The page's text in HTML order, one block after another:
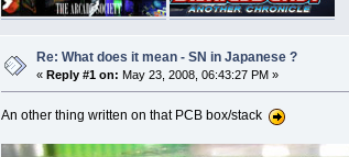
Re: What does it mean - SN in Japanese ?
«Reply #1 on: May 23, 2008, 06:43:27 PM »
An other thing written on that PCB box/stack